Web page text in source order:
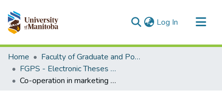
Log In (current)
Communities & Collections
All of MSpace
Statistics
Home
Faculty of Graduate and Postdoctoral Studies (Electronic Theses and Practica)
FGPS - Electronic Theses and Practica
Co-operation in marketing with special reference to the Canadian wheat pools